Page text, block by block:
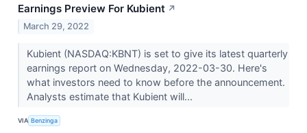
Earnings Preview For Kubient ↗
March 29, 2022
Kubient (NASDAQ:KBNT) is set to give its latest quarterly
earnings report on Wednesday, 2022-03-30. Here's
what investors need to know before the announcement.
Analysts estimate that Kubient will...
VIA Benzinga